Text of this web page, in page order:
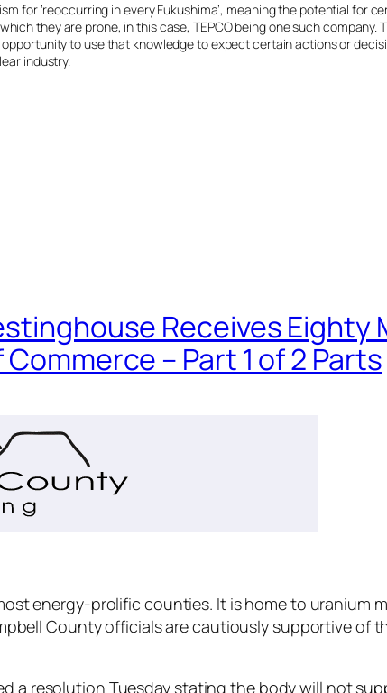
for ‘reoccurring in every Fukushima’, meaning the potential for
they are prone, in this case, TEPCO being one such company.
to use that knowledge to expect certain actions or
industry.
Receives Eighty
– Part 1 of 2 Parts
energy-prolific counties. It is home to uranium
County officials are cautiously supportive of
a resolution Tuesday stating the body will not